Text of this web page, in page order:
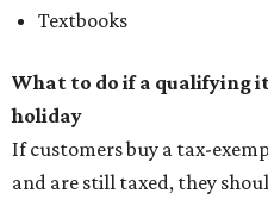
Textbooks
What to do if a qualifying
holiday
If customers buy a tax-
and are still taxed, they